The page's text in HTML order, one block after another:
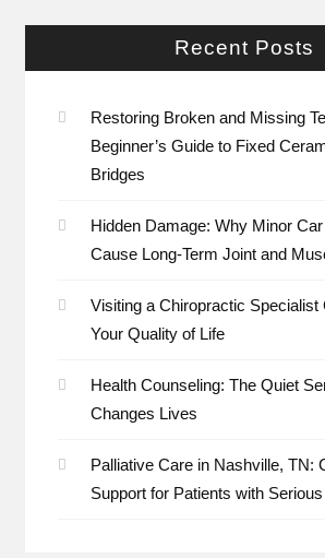
Recent Posts
Restoring Broken and Missing
Beginner’s Guide to Fixed
Bridges
Hidden Damage: Why Minor
Cause Long-Term Joint and
Visiting a Chiropractic Specialist
Your Quality of Life
Health Counseling: The Quiet
Changes Lives
Palliative Care in Nashville, TN:
Support for Patients with